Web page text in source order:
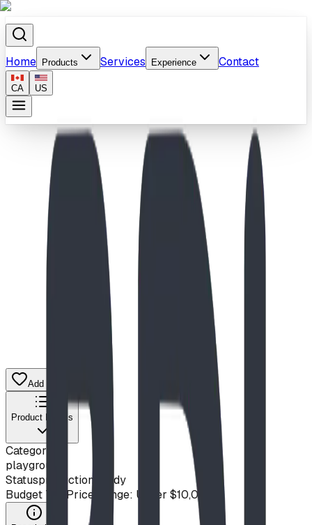
Home Products Services Experience Contact
CA US
Home
Products
Prairie Climb
Add to Quote List
Product Details
Category
playground
Statusproduction ready
Budget Tier Price Range: Under $10,000